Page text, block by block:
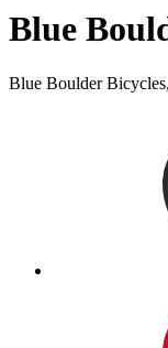
Blue
Blue Boulder